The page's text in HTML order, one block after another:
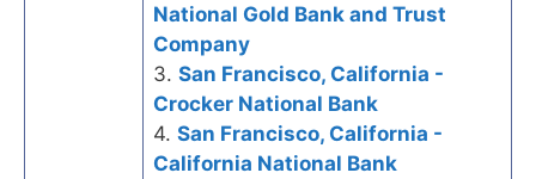
National Gold Bank and Trust
Company
3. San Francisco, California -
Crocker National Bank
4. San Francisco, California -
California National Bank